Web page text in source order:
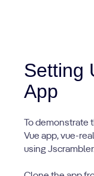
Setting
App
To demonstrate
Vue app, vue-
using